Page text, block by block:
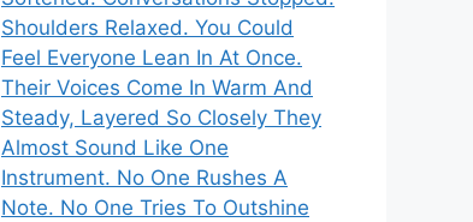
Shoulders Relaxed. You Could
Feel Everyone Lean In At Once.
Their Voices Come In Warm And
Steady, Layered So Closely They
Almost Sound Like One
Instrument. No One Rushes A
Note. No One Tries To Outshine